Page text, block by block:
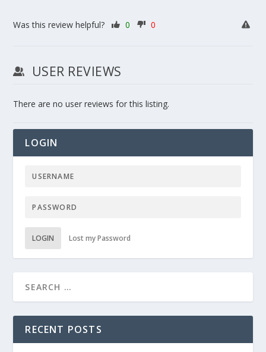
Was this review helpful? 0 0
USER REVIEWS
There are no user reviews for this listing.
LOGIN
LOGIN Lost my Password
RECENT POSTS